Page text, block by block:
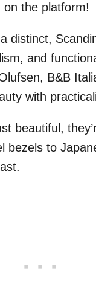
the platform!
distinct,
and
B&B
with
beautiful,
bezels to